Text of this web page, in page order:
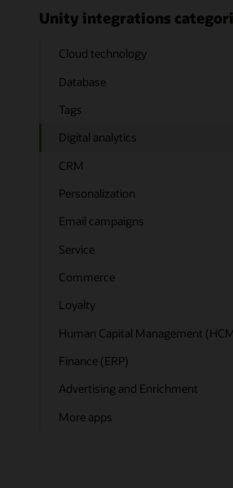
Unity integrations
Cloud technology
Database
Tags
Digital analytics
CRM
Personalization
Email campaigns
Service
Commerce
Loyalty
Human Capital Management
Finance (ERP)
Advertising and Enrichment
More apps